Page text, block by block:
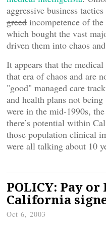
aggressive business
greed incompetence of
which bought the vast
driven them into chaos
It appears that the
that era of chaos and are
"good" managed care
and health plans not
were in the mid-1990s,
there’s potential within
those population clinical
were all talking about 10
POLICY: Pay
California
Oct 6, 2003